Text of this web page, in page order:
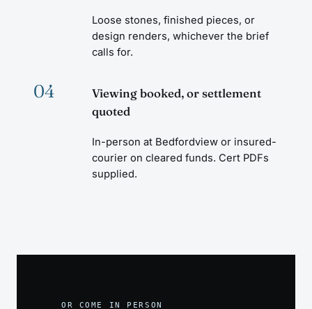
Loose stones, finished pieces, or
design renders, whichever the brief
calls for.
04
Viewing booked, or settlement
quoted
In-person at Bedfordview or insured-
courier on cleared funds. Cert PDFs
supplied.
OR COME IN PERSON